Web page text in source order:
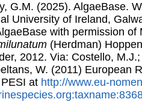
G.M. (2025). AlgaeBase.
University of Ireland,
with permission of
(Herdman)
2012. Via: Costello,
W. (2011) European
at http://www.eu-